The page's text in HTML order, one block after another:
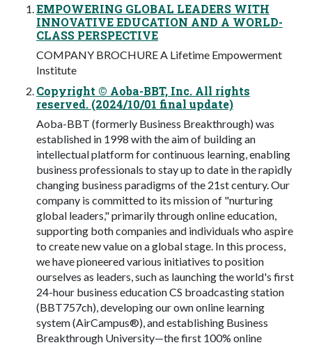
EMPOWERING GLOBAL LEADERS WITH
INNOVATIVE EDUCATION AND A WORLD-
CLASS PERSPECTIVE
COMPANY BROCHURE A Lifetime Empowerment
Institute
Copyright © Aoba-BBT, Inc. All rights
reserved. (2024/10/01 final update)
Aoba-BBT (formerly Business Breakthrough) was
established in 1998 with the aim of building an
intellectual platform for continuous learning, enabling
business professionals to stay up to date in the rapidly
changing business paradigms of the 21st century. Our
company is committed to its mission of "nurturing
global leaders," primarily through online education,
supporting both companies and individuals who aspire
to create new value on a global stage. In this process,
we have pioneered various initiatives to position
ourselves as leaders, such as launching the world's first
24-hour business education CS broadcasting station
(BBT757ch), developing our own online learning
system (AirCampus®), and establishing Business
Breakthrough University—the first 100% online